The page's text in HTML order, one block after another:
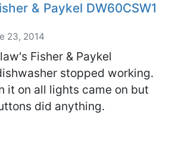
& Paykel DW60CSW1
23, 2014
Fisher & Paykel
stopped working.
it on all lights came on but
did anything.